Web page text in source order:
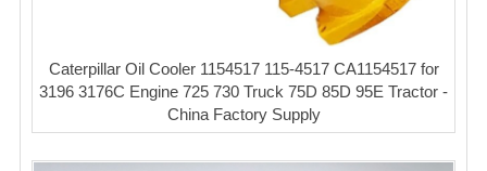
Caterpillar Oil Cooler 1154517 115-4517 CA1154517 for
3196 3176C Engine 725 730 Truck 75D 85D 95E Tractor -
China Factory Supply